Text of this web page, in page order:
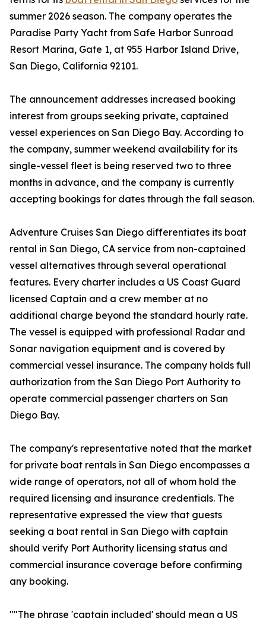
summer 2026 season. The company operates the
Paradise Party Yacht from Safe Harbor Sunroad
Resort Marina, Gate 1, at 955 Harbor Island Drive,
San Diego, California 92101.
The announcement addresses increased booking
interest from groups seeking private, captained
vessel experiences on San Diego Bay. According to
the company, summer weekend availability for its
single-vessel fleet is being reserved two to three
months in advance, and the company is currently
accepting bookings for dates through the fall season.
Adventure Cruises San Diego differentiates its boat
rental in San Diego, CA service from non-captained
vessel alternatives through several operational
features. Every charter includes a US Coast Guard
licensed Captain and a crew member at no
additional charge beyond the standard hourly rate.
The vessel is equipped with professional Radar and
Sonar navigation equipment and is covered by
commercial vessel insurance. The company holds full
authorization from the San Diego Port Authority to
operate commercial passenger charters on San
Diego Bay.
The company's representative noted that the market
for private boat rentals in San Diego encompasses a
wide range of operators, not all of whom hold the
required licensing and insurance credentials. The
representative expressed the view that guests
seeking a boat rental in San Diego with captain
should verify Port Authority licensing status and
commercial insurance coverage before confirming
any booking.
""The phrase 'captain included' should mean a US